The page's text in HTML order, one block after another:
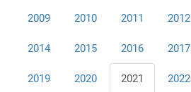
2009 2010 2011 2012
2014 2015 2016 2017
2019 2020 2021 2022